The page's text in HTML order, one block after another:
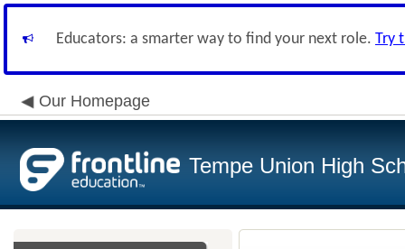
Educators: a smarter way to find your next role. Try
Our Homepage
Tempe Union High